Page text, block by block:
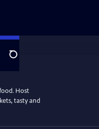
Search
Host
tasty and